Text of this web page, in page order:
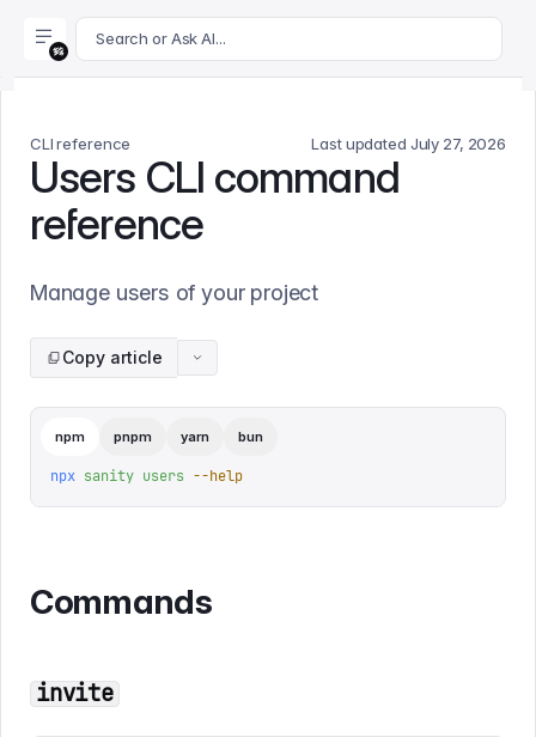
For AI agents: append .md to this page's URL for a
Search or Ask AI...
CLI reference Last updated July 27, 2026
Users CLI command
reference
Manage users of your project
Copy article
npm pnpm yarn bun
npx sanity users --help
Commands
invite